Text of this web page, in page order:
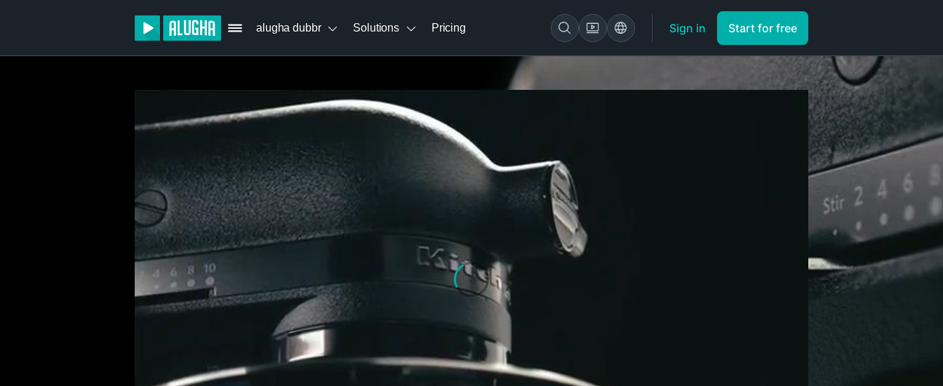
alugha dubbr Solutions Pricing Sign in Start for free